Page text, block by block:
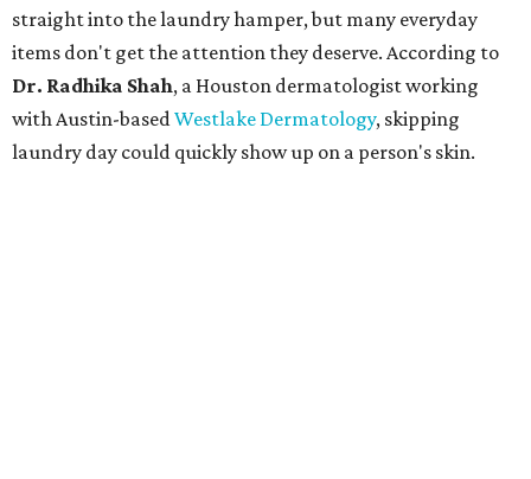
straight into the laundry hamper, but many everyday
items don't get the attention they deserve. According to
Dr. Radhika Shah, a Houston dermatologist working
with Austin-basedWestlake Dermatology, skipping
laundry day could quickly show up on a person's skin.